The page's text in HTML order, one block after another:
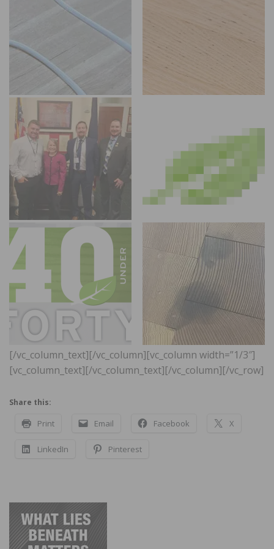
[/vc_column_text][/vc_column][vc_column width=”1/3″]
[vc_column_text][/vc_column_text][/vc_column][/vc_row]
Share this:
Print Email Facebook X
LinkedIn Pinterest